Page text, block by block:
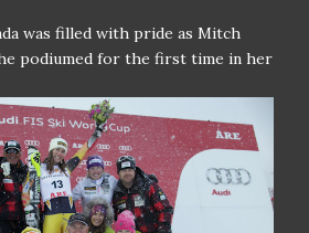
was filled with pride as Mitch
podiumed for the first time in her